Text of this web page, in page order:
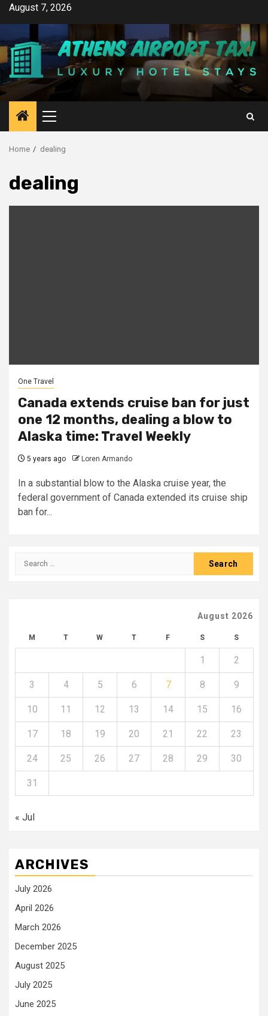
Skip
content
August 7, 2026
Primary
Menu
Home dealing
dealing
One Travel
Canada extends cruise ban for just
one 12 months, dealing a blow to
Alaska time: Travel Weekly
5 years ago Loren Armando
In a substantial blow to the Alaska cruise year, the
federal government of Canada extended its cruise ship
ban for...
Search
August 2026
M T W T F S S
1 2
3 4 5 6 7 8 9
10 11 12 13 14 15 16
17 18 19 20 21 22 23
24 25 26 27 28 29 30
31
« Jul
ARCHIVES
July 2026
April 2026
March 2026
December 2025
August 2025
July 2025
June 2025